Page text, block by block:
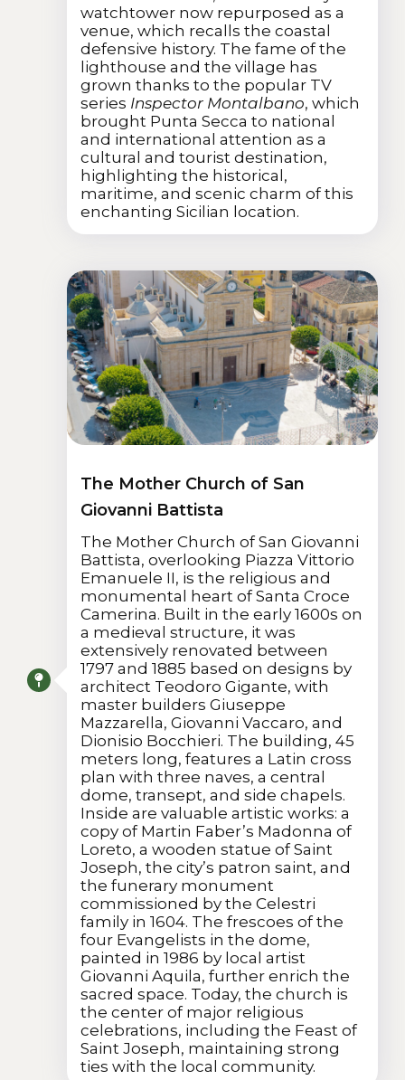
watchtower now repurposed as a
venue, which recalls the coastal
defensive history. The fame of the
lighthouse and the village has
grown thanks to the popular TV
series Inspector Montalbano, which
brought Punta Secca to national
and international attention as a
cultural and tourist destination,
highlighting the historical,
maritime, and scenic charm of this
enchanting Sicilian location.
The Mother Church of San
Giovanni Battista
The Mother Church of San Giovanni
Battista, overlooking Piazza Vittorio
Emanuele II, is the religious and
monumental heart of Santa Croce
Camerina. Built in the early 1600s on
a medieval structure, it was
extensively renovated between
1797 and 1885 based on designs by
architect Teodoro Gigante, with
master builders Giuseppe
Mazzarella, Giovanni Vaccaro, and
Dionisio Bocchieri. The building, 45
meters long, features a Latin cross
plan with three naves, a central
dome, transept, and side chapels.
Inside are valuable artistic works: a
copy of Martin Faber’s Madonna of
Loreto, a wooden statue of Saint
Joseph, the city’s patron saint, and
the funerary monument
commissioned by the Celestri
family in 1604. The frescoes of the
four Evangelists in the dome,
painted in 1986 by local artist
Giovanni Aquila, further enrich the
sacred space. Today, the church is
the center of major religious
celebrations, including the Feast of
Saint Joseph, maintaining strong
ties with the local community.